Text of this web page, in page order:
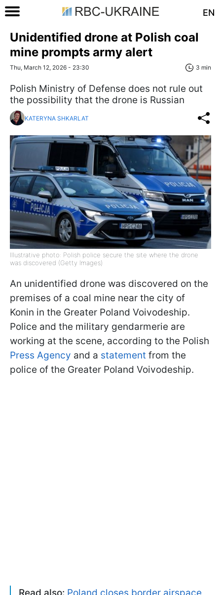
EN
Unidentified drone at Polish coal
mine prompts army alert
Thu, March 12, 2026 - 23:30 3 min
Polish Ministry of Defense does not rule out
the possibility that the drone is Russian
KATERYNA SHKARLAT
Illustrative photo: Polish police secure the site where the drone
was discovered (Getty Images)
An unidentified drone was discovered on the
premises of a coal mine near the city of
Konin in the Greater Poland Voivodeship.
Police and the military gendarmerie are
working at the scene, according to the Polish
Press Agency and a statement from the
police of the Greater Poland Voivodeship.
Read also: Poland closes border airspace